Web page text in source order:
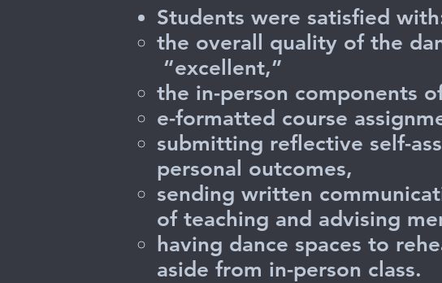
Students were satisfied
the overall quality of the
“excellent,”
the in-person components
e-formatted course
submitting reflective self-
personal outcomes,
sending written
of teaching and advising
having dance spaces to
aside from in-person class.